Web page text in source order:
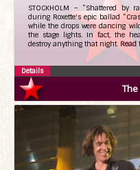
STOCKHOLM – “Shattered by
during Roxette's epic ballad
while the drops were dancing
the stage lights. In fact, the
destroy anything that night. Read
Details